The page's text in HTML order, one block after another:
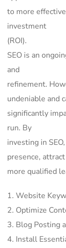
to more
investment
(ROI).
SEO is an
and
refinement.
undeniable and
significantly
run. By
investing in
presence, attract
more qualified
Website
Optimize
Blog Posting
Install